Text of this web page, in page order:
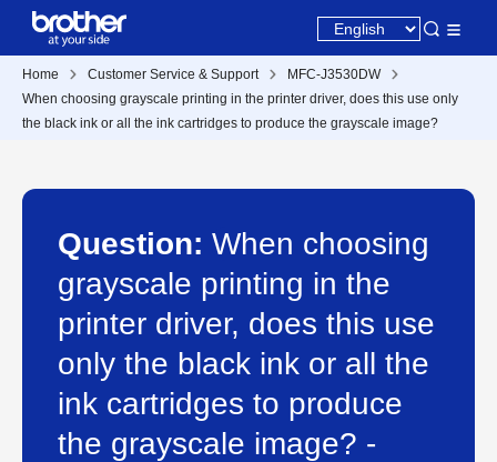
Home Customer Service & Support
MFC-J3530DW
When choosing grayscale printing in the printer driver, does this use only
the black ink or all the ink cartridges to produce the grayscale image?
Question: When choosing
grayscale printing in the
printer driver, does this use
only the black ink or all the
ink cartridges to produce
the grayscale image? -